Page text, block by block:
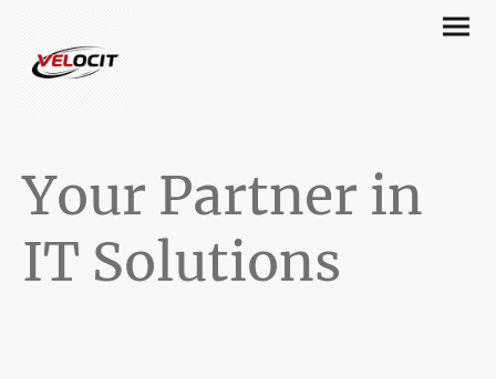
Your Partner in
IT Solutions